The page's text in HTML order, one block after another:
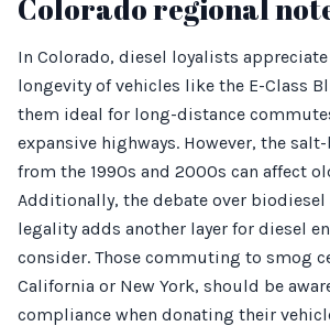
Colorado regional
In Colorado, diesel loyalists
longevity of vehicles like the E-Class
them ideal for long-distance
expansive highways. However, the
from the 1990s and 2000s can affect
Additionally, the debate over
legality adds another layer for diesel
consider. Those commuting to smog
California or New York, should be
compliance when donating their